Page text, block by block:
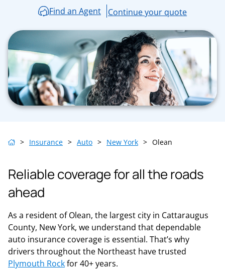
Find an Agent
Continue your quote
> Insurance > Auto > New York > Olean
Reliable coverage for all the roads
ahead
As a resident of Olean, the largest city in Cattaraugus
County, New York, we understand that dependable
auto insurance coverage is essential. That’s why
drivers throughout the Northeast have trusted
Plymouth Rockfor 40+ years.